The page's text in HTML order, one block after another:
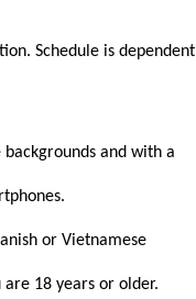
Schedule is dependent
and with a
or Vietnamese
18 years or older.